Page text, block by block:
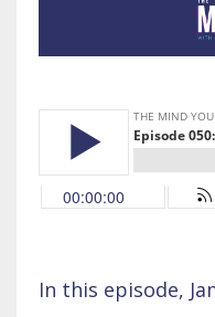
In this episode,